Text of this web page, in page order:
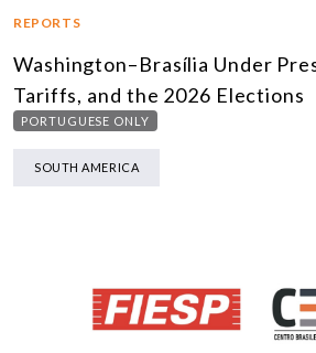
REPORTS
Washington–Brasília Under
Tariffs, and the 2026 Elections
PORTUGUESE ONLY
SOUTH AMERICA